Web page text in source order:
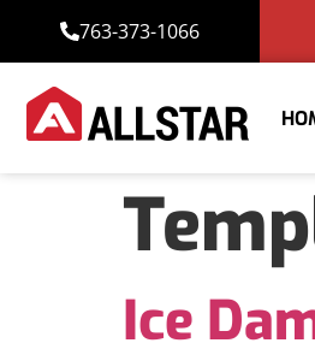
763-373-1066
Ice